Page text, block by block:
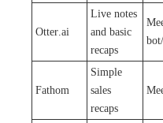
Otter.ai
Live notes
and basic
recaps
Fathom
Simple
sales
recaps